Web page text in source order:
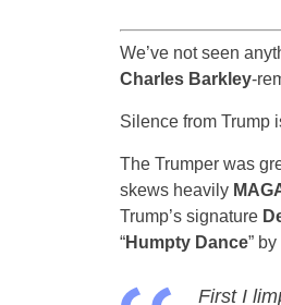
We’ve not seen
Charles Barkley-
Silence from Trump
The Trumper was
skews heavily
Trump’s signature
“Humpty Dance” by
First I